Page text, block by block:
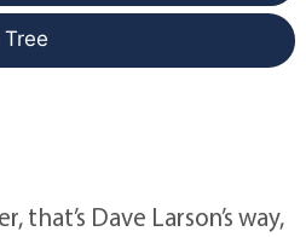
that’s Dave Larson’s way,